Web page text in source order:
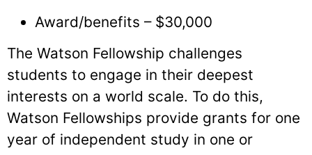
Award/benefits – $30,000
The Watson Fellowship challenges
students to engage in their deepest
interests on a world scale. To do this,
Watson Fellowships provide grants for one
year of independent study in one or